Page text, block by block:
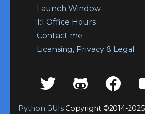
Launch Window
1:1 Office Hours
Contact me
Licensing, Privacy & Legal
Python GUIs Copyright ©2014-2025